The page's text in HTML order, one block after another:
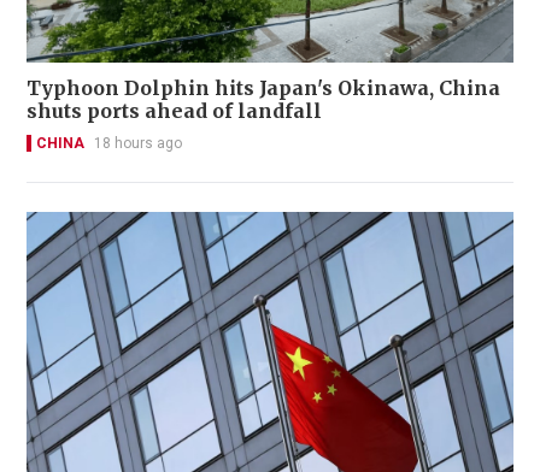
Typhoon Dolphin hits Japan's Okinawa, China
shuts ports ahead of landfall
CHINA 18 hours ago